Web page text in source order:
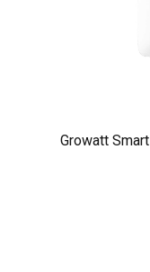
Growatt